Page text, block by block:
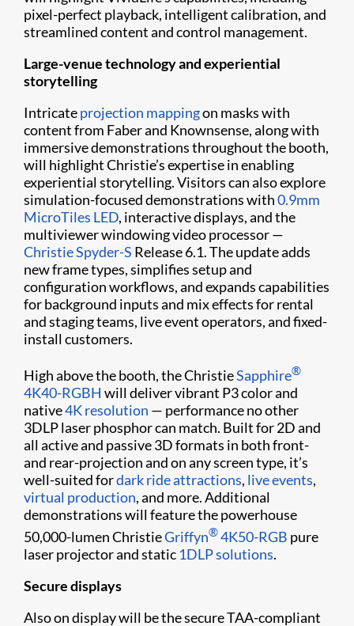
pixel-perfect playback, intelligent calibration, and
streamlined content and control management.
Large-venue technology and experiential
storytelling
Intricateprojection mappingon masks with
content from Faber and Knownsense, along with
immersive demonstrations throughout the booth,
will highlight Christie’s expertise in enabling
experiential storytelling. Visitors can also explore
simulation-focused demonstrations with0.9mm
MicroTiles LED, interactive displays, and the
multiviewer windowing video processor —
Christie Spyder-S Release 6.1. The update adds
new frame types, simplifies setup and
configuration workflows, and expands capabilities
for background inputs and mix effects for rental
and staging teams, live event operators, and fixed-
install customers.
High above the booth, the ChristieSapphire®
4K40-RGBH will deliver vibrant P3 color and
native4K resolution — performance no other
3DLP laser phosphor can match. Built for 2D and
all active and passive 3D formats in both front-
and rear-projection and on any screen type, it’s
well-suited fordark ride attractions, live events,
virtual production, and more. Additional
demonstrations will feature the powerhouse
50,000-lumen ChristieGriffyn®4K50-RGB pure
laser projector and static 1DLP solutions.
Secure displays
Also on display will be the secure TAA-compliant